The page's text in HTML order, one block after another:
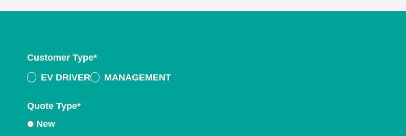
Customer Type*
EV DRIVER
MANAGEMENT
Quote Type*
New